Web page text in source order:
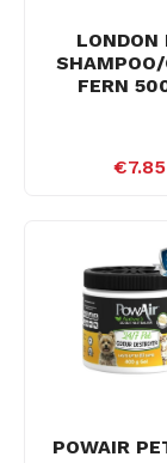
LONDON
SHAMPOO/
FERN
€7.85
POWAIR